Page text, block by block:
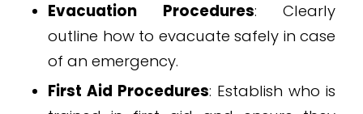
Evacuation Procedures: Clearly
outline how to evacuate safely in case
of an emergency.
First Aid Procedures: Establish who is